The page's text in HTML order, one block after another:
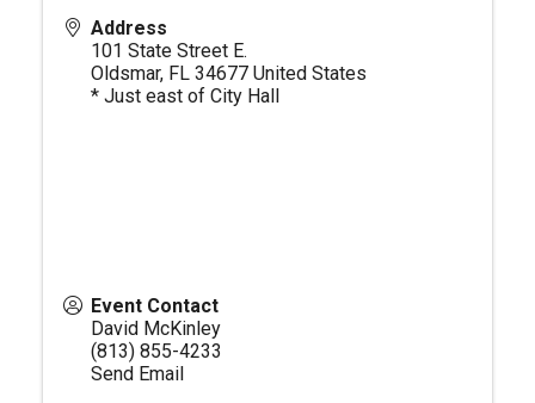
Address
101 State Street E.
Oldsmar, FL 34677 United States
* Just east of City Hall
Event Contact
David McKinley
(813) 855-4233
Send Email